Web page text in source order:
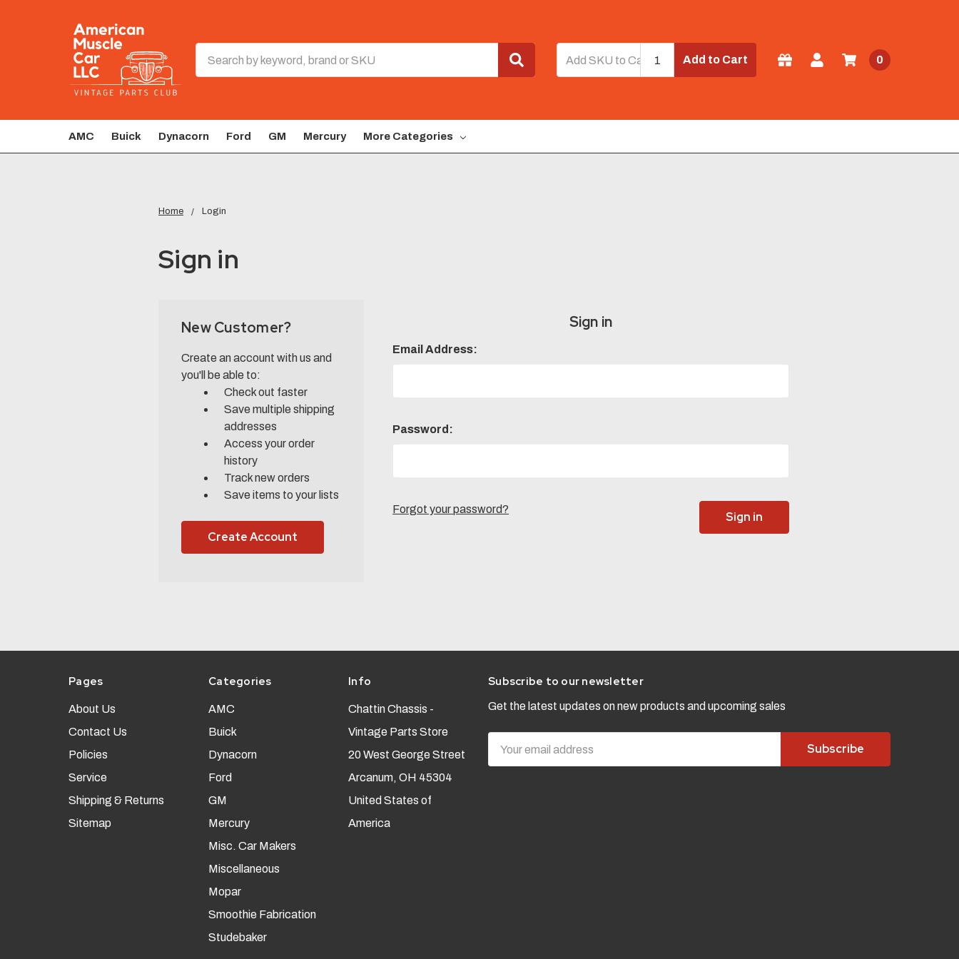
Add to Cart 0
AMC Buick Dynacorn Ford GM Mercury More Categories
Home Login
Sign in
Sign in
Email Address:
Password:
Forgot your password?
New Customer?
Create an account with us and
you'll be able to:
Check out faster
Save multiple shipping
addresses
Access your order
history
Track new orders
Save items to your lists
Create Account
Pages
About Us
Contact Us
Policies
Service
Shipping & Returns
Sitemap
Categories
AMC
Buick
Dynacorn
Ford
GM
Mercury
Misc. Car Makers
Miscellaneous
Mopar
Smoothie Fabrication
Studebaker
Info
Chattin Chassis -
Vintage Parts Store
20 West George Street
Arcanum, OH 45304
United States of
America
Subscribe to our newsletter
Get the latest updates on new products and upcoming sales
Address